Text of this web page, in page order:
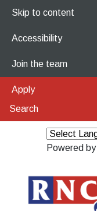
Skip to content
Accessibility
Join the team
Apply
Powered by